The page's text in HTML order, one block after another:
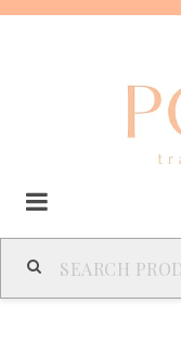
SPAIN